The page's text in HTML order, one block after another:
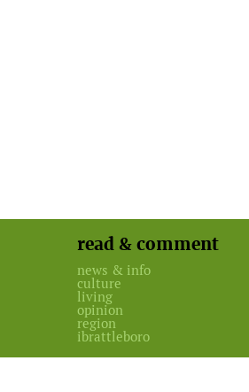
read & comment
news & info
culture
living
opinion
region
ibrattleboro